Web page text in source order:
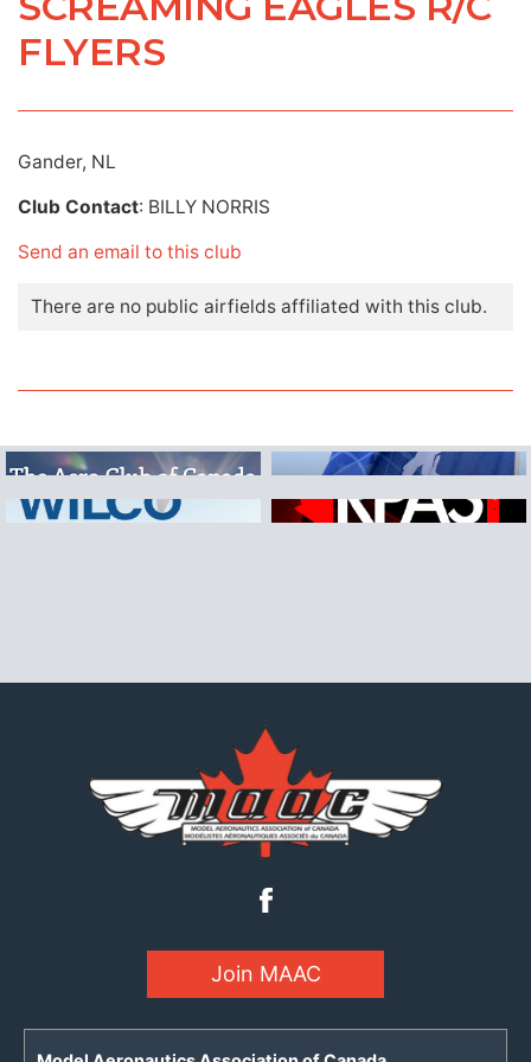
FLYERS
Gander, NL
Club Contact: BILLY NORRIS
Send an email to this club
There are no public airfields affiliated with this club.
Join MAAC